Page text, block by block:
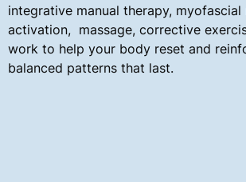
integrative manual therapy, myofascial
activation, massage, corrective
work to help your body reset and
balanced patterns that last.